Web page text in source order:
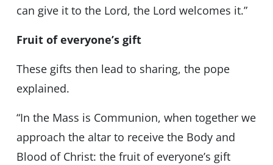
can give it to the Lord, the Lord welcomes it.”
Fruit of everyone’s gift
These gifts then lead to sharing, the pope
explained.
“In the Mass is Communion, when together we
approach the altar to receive the Body and
Blood of Christ: the fruit of everyone’s gift